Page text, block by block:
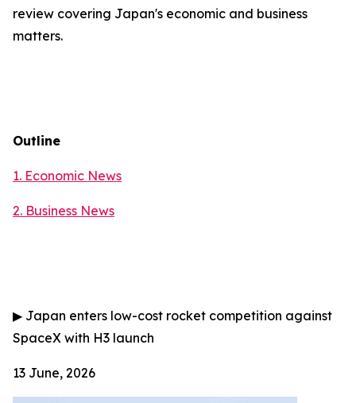
review covering Japan's economic and business
matters.
Outline
1. Economic News
2. Business News
▶ Japan enters low-cost rocket competition against
SpaceX with H3 launch
13 June, 2026